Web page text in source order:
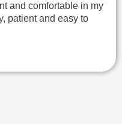
and comfortable in my
patient and easy to